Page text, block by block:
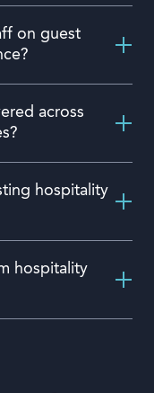
on guest
across
hospitality
hospitality